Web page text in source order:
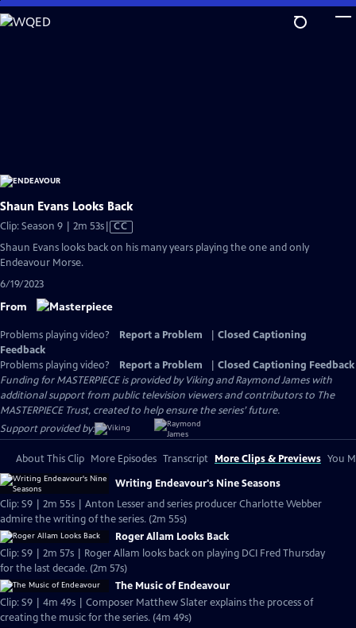
Skip
to
Shaun Evans Looks Back
Clip: Season 9 | 2m 53sVideo
has
CC
Shaun Evans looks back on his many years playing the one and only
Endeavour Morse.
6/19/2023
From
Problems playing video? Report a Problem
Closed Captioning
Feedback
Problems playing video?
Report a Problem
Closed Captioning Feedback
Funding for MASTERPIECE is provided by Viking and Raymond James with
additional support from public television viewers and contributors to The
MASTERPIECE Trust, created to help ensure the series’ future.
Support provided by:
About This Clip More Episodes Transcript More Clips & Previews You
Writing Endeavour's Nine Seasons
Clip: S9 | 2m 55s | Anton Lesser and series producer Charlotte Webber
admire the writing of the series. (2m 55s)
Roger Allam Looks Back
Clip: S9 | 2m 57s | Roger Allam looks back on playing DCI Fred Thursday
for the last decade. (2m 57s)
The Music of Endeavour
Clip: S9 | 4m 49s | Composer Matthew Slater explains the process of
creating the music for the series. (4m 49s)